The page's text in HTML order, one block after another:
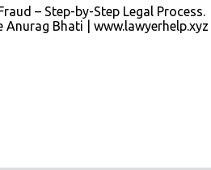
– Step-by-Step Legal Process.
Bhati | www.lawyerhelp.xyz